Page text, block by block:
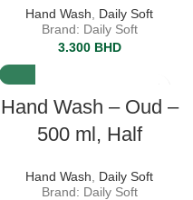
Hand Wash
Daily Soft
Brand: Daily Soft
3.300 BHD
Hand Wash – Oud –
500 ml, Half
Hand Wash
Daily Soft
Brand: Daily Soft